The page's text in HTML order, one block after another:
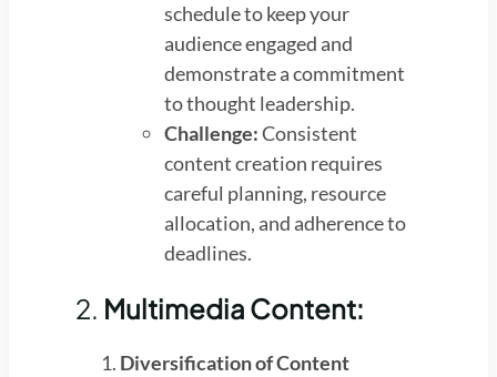
schedule to keep your
audience engaged and
demonstrate a commitment
to thought leadership.
Challenge:Consistent
content creation requires
careful planning, resource
allocation, and adherence to
deadlines.
2. Multimedia Content:
Diversification of Content